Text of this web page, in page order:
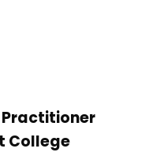
Practitioner
College